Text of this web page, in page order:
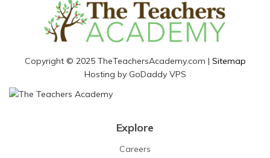
Copyright © 2025 TheTeachersAcademy.com | Sitemap
Hosting by GoDaddy VPS
Explore
Careers